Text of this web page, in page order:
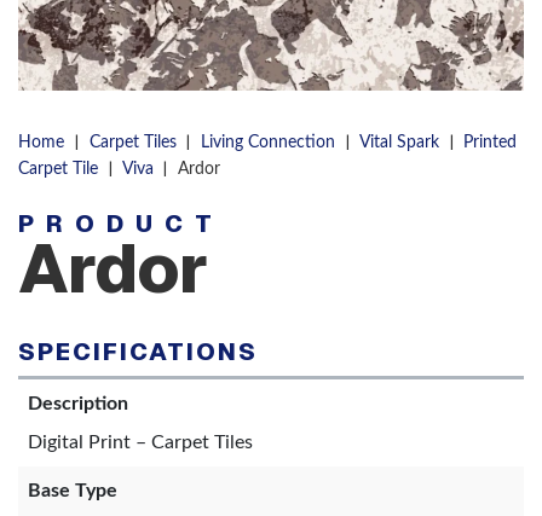
Home | Carpet Tiles | Living Connection | Vital Spark |
Printed
Carpet Tile
| Viva | Ardor
PRODUCT
Ardor
SPECIFICATIONS
Description
Digital Print – Carpet Tiles
Base Type